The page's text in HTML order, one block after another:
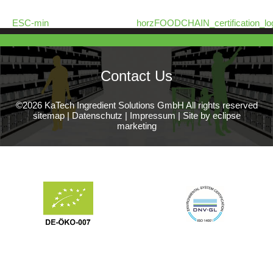
ESC-min
Contact Us
©2026 KaTech Ingredient Solutions GmbH All rights reserved
sitemap| Datenschutz | Impressum | Site by eclipse
marketing